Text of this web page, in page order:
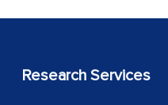
Research Services